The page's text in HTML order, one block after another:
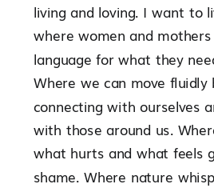
living and loving. I want to
where women and
language for what they
Where we can move fluidly
connecting with ourselves
with those around us.
what hurts and what feels
shame. Where nature